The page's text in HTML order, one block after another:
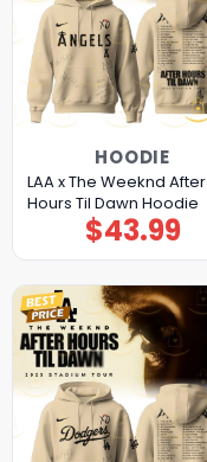
HOODIE
LAA x The Weeknd After
Hours Til Dawn Hoodie
$43.99